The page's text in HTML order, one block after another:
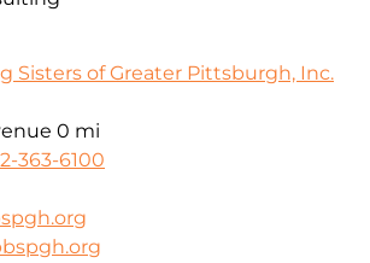
Sisters of Greater Pittsburgh, Inc.
0 mi
363-6100